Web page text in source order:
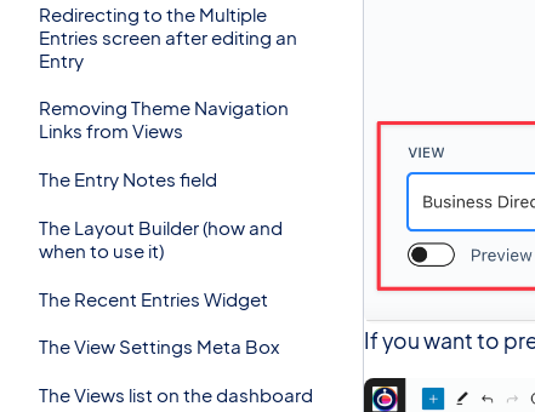
Redirecting to the Multiple
Entries screen after editing an
Entry
Removing Theme Navigation
Links from Views
The Entry Notes field
The Layout Builder (how and
when to use it)
The Recent Entries Widget
The View Settings Meta Box
The Views list on the dashboard
If you want to